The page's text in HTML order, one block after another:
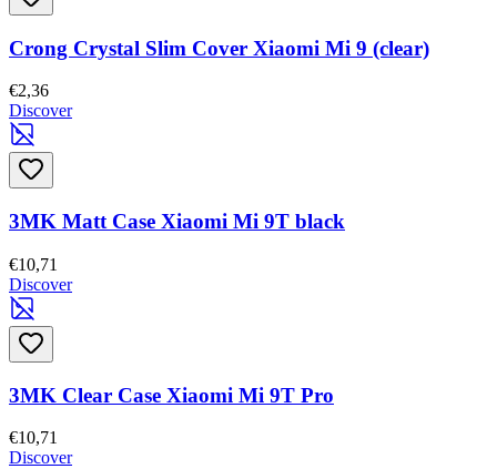
Crong Crystal Slim Cover Xiaomi Mi 9 (clear)
€2,36
Discover
3MK Matt Case Xiaomi Mi 9T black
€10,71
Discover
3MK Clear Case Xiaomi Mi 9T Pro
€10,71
Discover